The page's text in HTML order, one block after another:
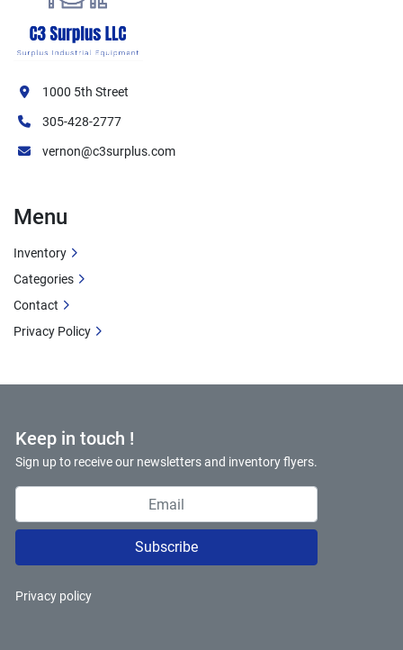
Keep in touch !
Sign up to receive our newsletters and inventory flyers.
Subscribe
Privacy policy
1000 5th Street
305-428-2777
vernon@c3surplus.com
Menu
Inventory
Categories
Contact
Privacy Policy